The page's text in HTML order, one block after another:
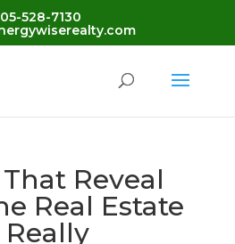
528-7130
Reveal
Real Estate